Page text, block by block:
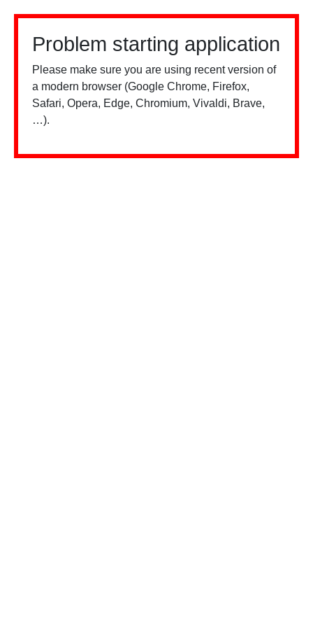
Problem starting application
Please make sure you are using recent version of
a modern browser (Google Chrome, Firefox,
Safari, Opera, Edge, Chromium, Vivaldi, Brave,
…).